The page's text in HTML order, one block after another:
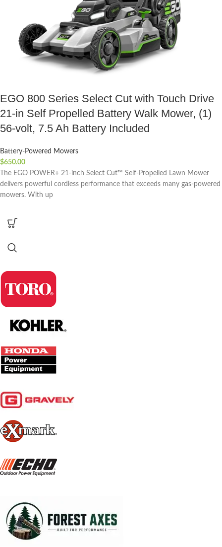
EGO 800 Series Select Cut with Touch Drive
21-in Self Propelled Battery Walk Mower, (1)
56-volt, 7.5 Ah Battery Included
Battery-Powered Mowers
$650.00
The EGO POWER+ 21-inch Select Cut™ Self-Propelled Lawn Mower
delivers powerful cordless performance that exceeds many gas-powered
mowers. With up